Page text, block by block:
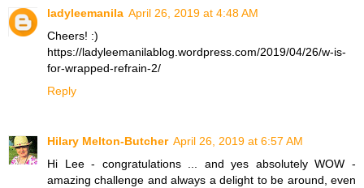
ladyleemanila April 26, 2019 at 4:48 AM
Cheers! :)
https://ladyleemanilablog.wordpress.com/2019/04/26/w-is-
for-wrapped-refrain-2/
Reply
Hilary Melton-Butcher April 26, 2019 at 6:57 AM
Hi Lee - congratulations ... and yes absolutely WOW -
amazing challenge and always a delight to be around, even